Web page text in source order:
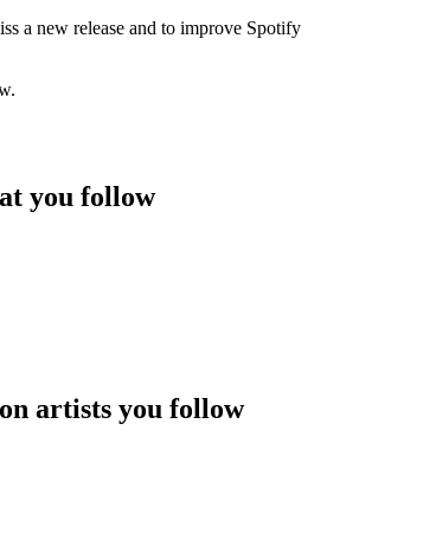
a new release and to improve Spotify
you follow
artists you follow